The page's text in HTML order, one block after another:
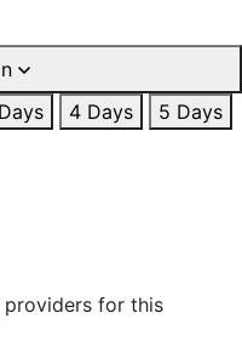
4 Days
5 Days
providers for this